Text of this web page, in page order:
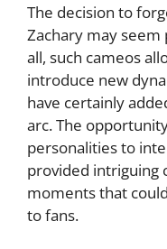
The decision to
Zachary may
all, such cameos
introduce new
have certainly
arc. The
personalities to
provided intriguing
moments that
to fans.